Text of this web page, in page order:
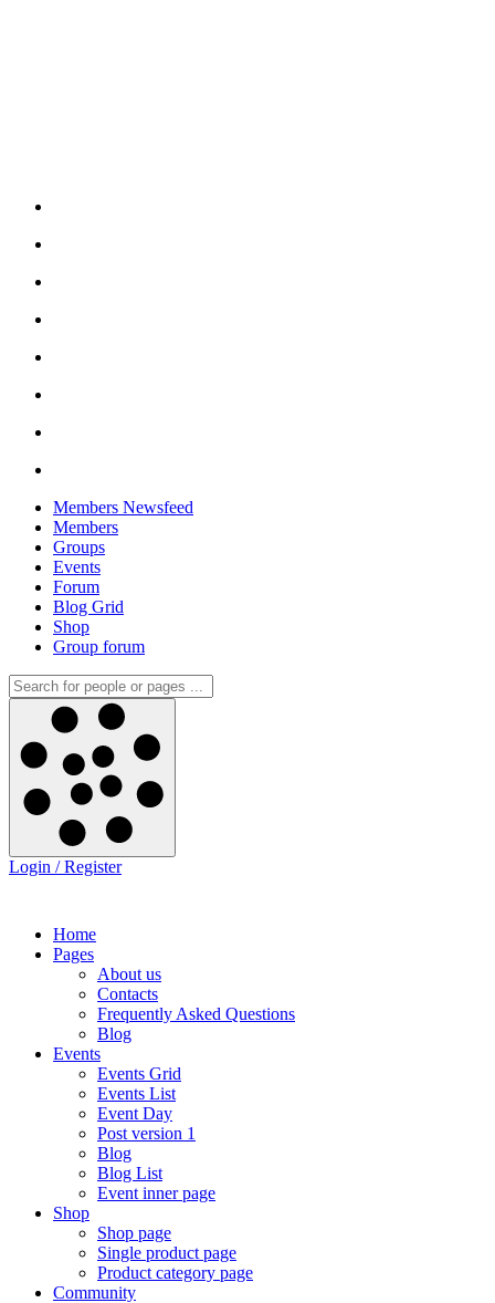
Members Newsfeed
Members
Groups
Events
Forum
Blog Grid
Shop
Group forum
Login / Register
Home
Pages
About us
Contacts
Frequently Asked Questions
Blog
Events
Events Grid
Events List
Event Day
Post version 1
Blog
Blog List
Event inner page
Shop
Shop page
Single product page
Product category page
Community